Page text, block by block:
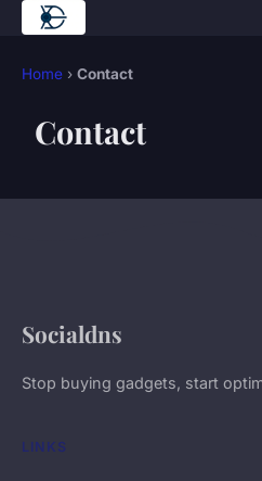
Home › Contact
Contact
Socialdns
Stop buying gadgets, start
LINKS